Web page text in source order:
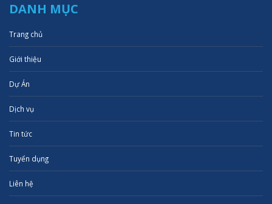
DANH MỤC
Trang chủ
Giới thiệu
Dự Án
Dịch vụ
Tin tức
Tuyển dụng
Liên hệ